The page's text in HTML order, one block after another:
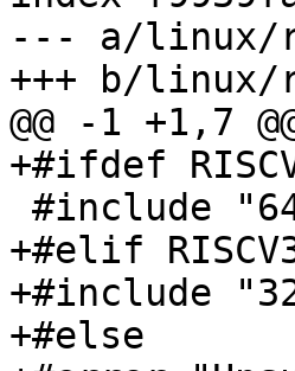
--- a/linux/
+++ b/
@@ -1 +1,7
+#ifdef
+#elif
+#include
+#else